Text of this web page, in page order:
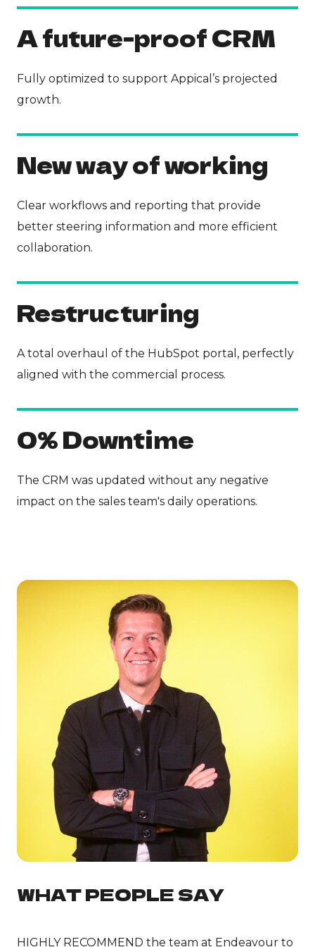
A future-proof CRM
Fully optimized to support Appical’s projected
growth.
New way of working
Clear workflows and reporting that provide
better steering information and more efficient
collaboration.
Restructuring
A total overhaul of the HubSpot portal, perfectly
aligned with the commercial process.
0% Downtime
The CRM was updated without any negative
impact on the sales team's daily operations.
WHAT PEOPLE SAY
HIGHLY RECOMMEND the team at Endeavour to